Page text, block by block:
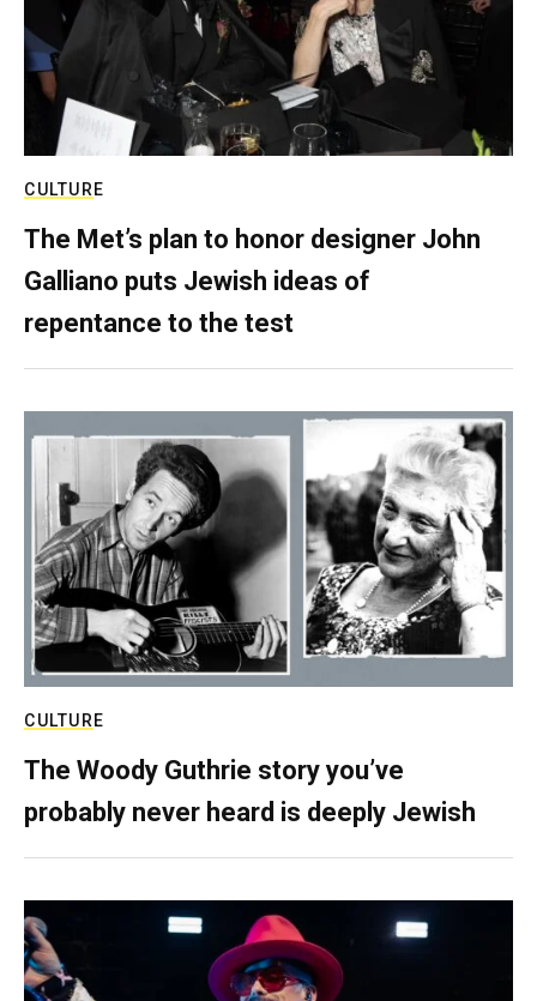
CULTURE
The Met’s plan to honor designer John
Galliano puts Jewish ideas of
repentance to the test
CULTURE
The Woody Guthrie story you’ve
probably never heard is deeply Jewish